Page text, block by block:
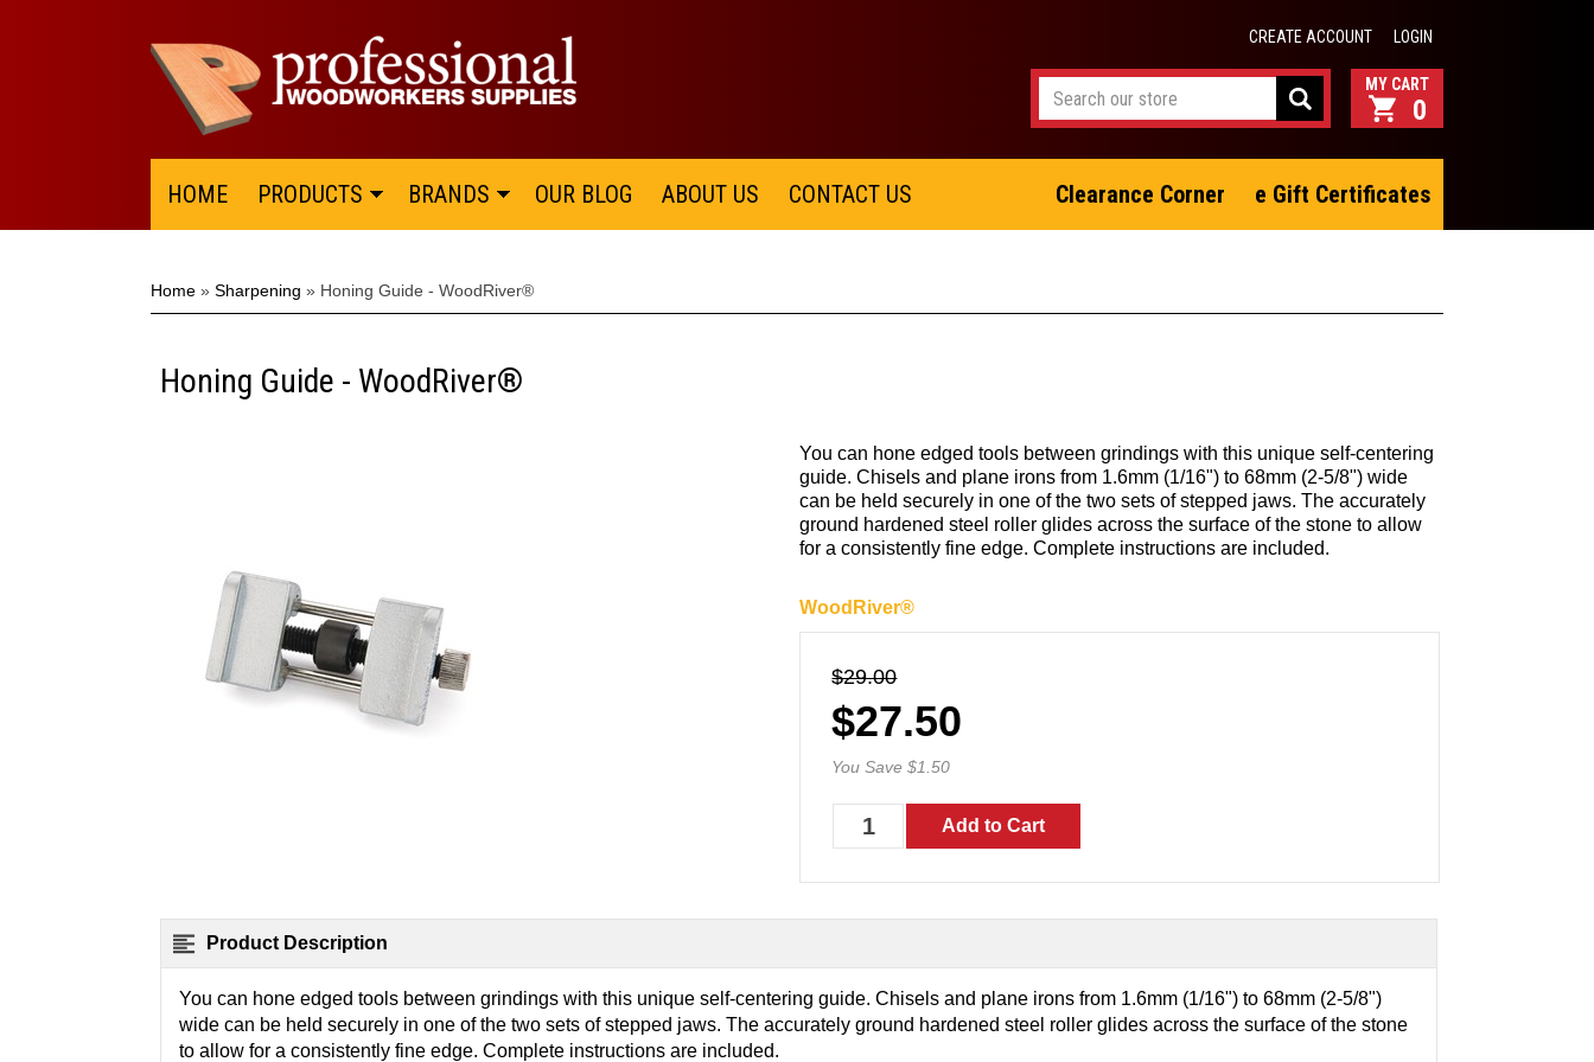
CREATE ACCOUNT LOGIN
0
HOME PRODUCTS BRANDS OUR BLOG ABOUT US CONTACT US Clearance Corner e Gift Certificates
Home » Sharpening » Honing Guide - WoodRiver®
Honing Guide - WoodRiver®
You can hone edged tools between grindings with this unique self-centering
guide. Chisels and plane irons from 1.6mm (1/16") to 68mm (2-5/8") wide
can be held securely in one of the two sets of stepped jaws. The accurately
ground hardened steel roller glides across the surface of the stone to allow
for a consistently fine edge. Complete instructions are included.
WoodRiver®
$29.00
$27.50
You Save $1.50
Product Description
You can hone edged tools between grindings with this unique self-centering guide. Chisels and plane irons from 1.6mm (1/16") to 68mm (2-5/8")
wide can be held securely in one of the two sets of stepped jaws. The accurately ground hardened steel roller glides across the surface of the stone
to allow for a consistently fine edge. Complete instructions are included.